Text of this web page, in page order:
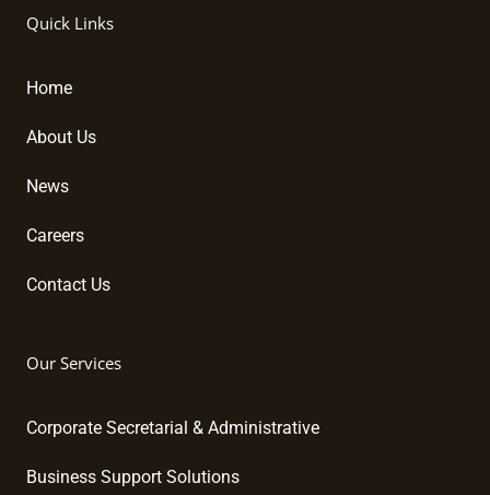
k
e
n
e
b
Quick Links
Home
About Us
News
Careers
Contact Us
Our Services
Corporate Secretarial & Administrative
Business Support Solutions